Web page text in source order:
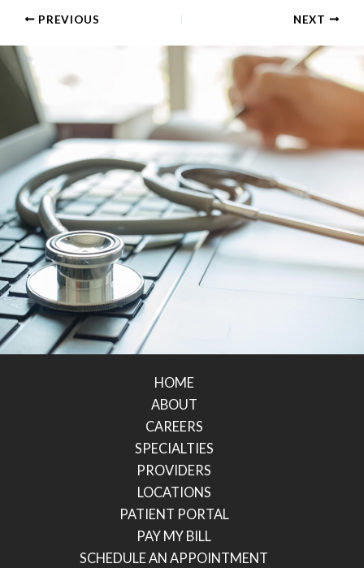
PREVIOUS NEXT
HOME
ABOUT
CAREERS
SPECIALTIES
PROVIDERS
LOCATIONS
PATIENT PORTAL
PAY MY BILL
SCHEDULE AN APPOINTMENT